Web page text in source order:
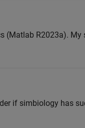
(Matlab R2023a). My
if simbiology has